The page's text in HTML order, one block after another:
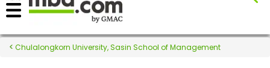
Register for the GMAT
Exams
Chulalongkorn University, Sasin School of Management